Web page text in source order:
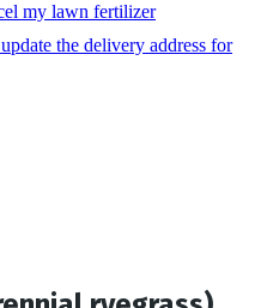
my lawn fertilizer
the delivery address for